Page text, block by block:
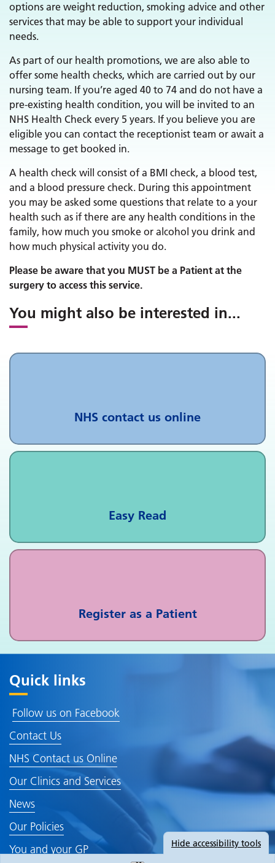
options are weight reduction, smoking advice and other
services that may be able to support your individual
needs.
As part of our health promotions, we are also able to
offer some health checks, which are carried out by our
nursing team. If you’re aged 40 to 74 and do not have a
pre-existing health condition, you will be invited to an
NHS Health Check every 5 years. If you believe you are
eligible you can contact the receptionist team or await a
message to get booked in.
A health check will consist of a BMI check, a blood test,
and a blood pressure check. During this appointment
you may be asked some questions that relate to a your
health such as if there are any health conditions in the
family, how much you smoke or alcohol you drink and
how much physical activity you do.
Please be aware that you MUST be a Patient at the
surgery to access this service.
You might also be interested in...
NHS contact us online
Easy Read
Register as a Patient
Quick links
Follow us on Facebook
Contact Us
NHS Contact us Online
Our Clinics and Services
News
Our Policies
You and your GP
Hide accessibility tools